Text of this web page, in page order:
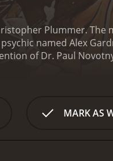
Plummer. The
named Alex
of Dr. Paul
for personal gain,
powers to stop these
MARK AS